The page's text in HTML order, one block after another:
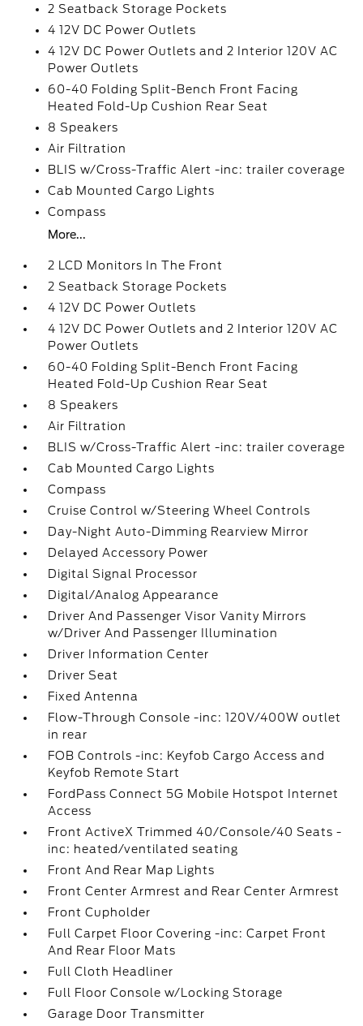
2 Seatback Storage Pockets
4 12V DC Power Outlets
4 12V DC Power Outlets and 2 Interior 120V AC
Power Outlets
60-40 Folding Split-Bench Front Facing
Heated Fold-Up Cushion Rear Seat
8 Speakers
Air Filtration
BLIS w/Cross-Traffic Alert -inc: trailer coverage
Cab Mounted Cargo Lights
Compass
More...
2 LCD Monitors In The Front
2 Seatback Storage Pockets
4 12V DC Power Outlets
4 12V DC Power Outlets and 2 Interior 120V AC
Power Outlets
60-40 Folding Split-Bench Front Facing
Heated Fold-Up Cushion Rear Seat
8 Speakers
Air Filtration
BLIS w/Cross-Traffic Alert -inc: trailer coverage
Cab Mounted Cargo Lights
Compass
Cruise Control w/Steering Wheel Controls
Day-Night Auto-Dimming Rearview Mirror
Delayed Accessory Power
Digital Signal Processor
Digital/Analog Appearance
Driver And Passenger Visor Vanity Mirrors
w/Driver And Passenger Illumination
Driver Information Center
Driver Seat
Fixed Antenna
Flow-Through Console -inc: 120V/400W outlet
in rear
FOB Controls -inc: Keyfob Cargo Access and
Keyfob Remote Start
FordPass Connect 5G Mobile Hotspot Internet
Access
Front ActiveX Trimmed 40/Console/40 Seats -
inc: heated/ventilated seating
Front And Rear Map Lights
Front Center Armrest and Rear Center Armrest
Front Cupholder
Full Carpet Floor Covering -inc: Carpet Front
And Rear Floor Mats
Full Cloth Headliner
Full Floor Console w/Locking Storage
Garage Door Transmitter